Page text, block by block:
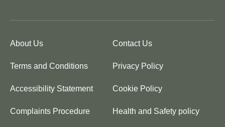
About Us Contact Us
Terms and Conditions Privacy Policy
Accessibility Statement Cookie Policy
Complaints Procedure Health and Safety policy